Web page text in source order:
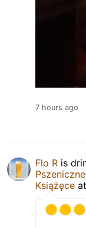
7 hours ago
Flo R is
Książęce at